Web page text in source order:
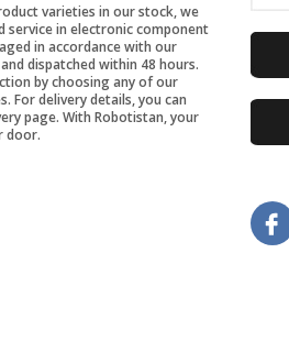
varieties in our stock, we
in electronic component
in accordance with our
dispatched within 48 hours.
by choosing any of our
For delivery details, you can
page. With Robotistan, your
door.